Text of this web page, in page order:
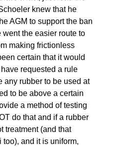
knew that he
AGM to support the ban
the easier route to
making frictionless
certain that it would
requested a rule
any rubber to be used at
to be above a certain
a method of testing
do that and if a rubber
treatment (and that
and it is uniform,